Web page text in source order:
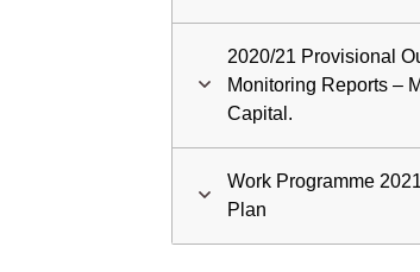
2020/21 Provisional
Monitoring Reports –
Capital.
Work Programme
Plan